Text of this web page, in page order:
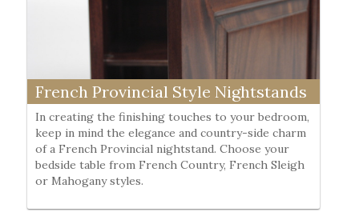
French Provincial Style Nightstands
In creating the finishing touches to your bedroom,
keep in mind the elegance and country-side charm
of a French Provincial nightstand. Choose your
bedside table from French Country, French Sleigh
or Mahogany styles.